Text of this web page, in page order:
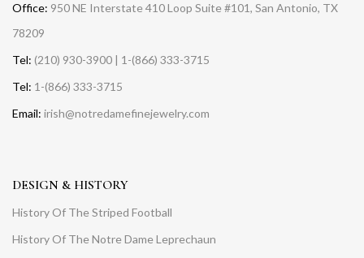
Office: 950 NE Interstate 410 Loop Suite #101, San Antonio, TX
78209
Tel: (210) 930-3900 | 1-(866) 333-3715
Tel: 1-(866) 333-3715
Email: irish@notredamefinejewelry.com
DESIGN & HISTORY
History Of The Striped Football
History Of The Notre Dame Leprechaun